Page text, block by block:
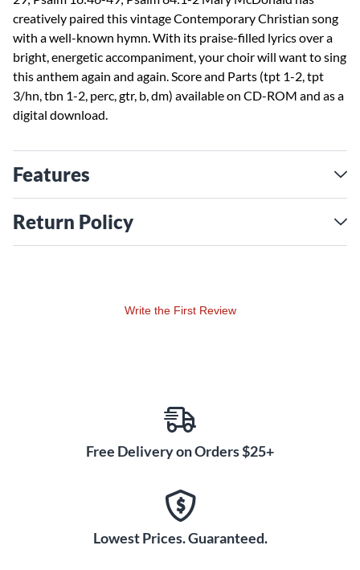
creatively paired this vintage Contemporary Christian song
with a well-known hymn. With its praise-filled lyrics over a
bright, energetic accompaniment, your choir will want to sing
this anthem again and again. Score and Parts (tpt 1-2, tpt
3/hn, tbn 1-2, perc, gtr, b, dm) available on CD-ROM and as a
digital download.
Features
Return Policy
Write the First Review
Free Delivery on Orders $25+
Lowest Prices. Guaranteed.